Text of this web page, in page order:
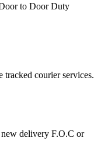
to Door Duty
tracked courier services.
delivery F.O.C or